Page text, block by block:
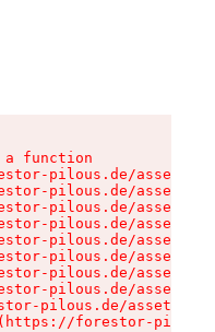
function
pilous.de/assets/
pilous.de/assets/
pilous.de/assets/
pilous.de/assets/
pilous.de/assets/
pilous.de/assets/
pilous.de/assets/
pilous.de/assets/
pilous.de/assets/
forestor-